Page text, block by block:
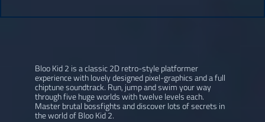
Bloo Kid 2 is a classic 2D retro-style platformer
experience with lovely designed pixel-graphics and a full
chiptune soundtrack. Run, jump and swim your way
through five huge worlds with twelve levels each.
Master brutal bossfights and discover lots of secrets in
the world of Bloo Kid 2.